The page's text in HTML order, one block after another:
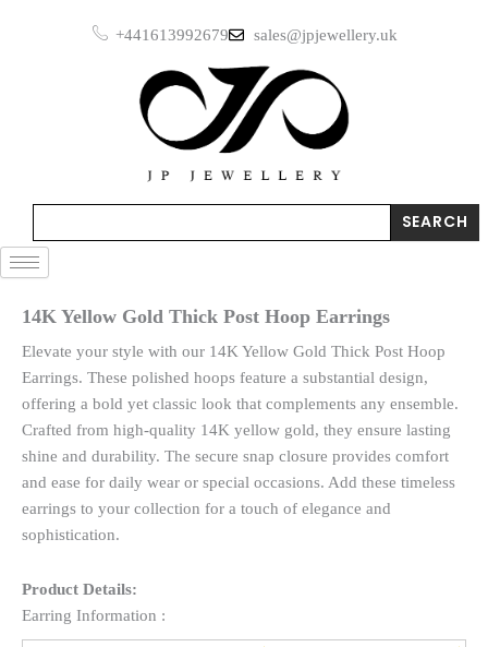
+441613992679 sales@jpjewellery.uk
SEARCH
14K Yellow Gold Thick Post Hoop Earrings
Elevate your style with our 14K Yellow Gold Thick Post Hoop
Earrings. These polished hoops feature a substantial design,
offering a bold yet classic look that complements any ensemble.
Crafted from high-quality 14K yellow gold, they ensure lasting
shine and durability. The secure snap closure provides comfort
and ease for daily wear or special occasions. Add these timeless
earrings to your collection for a touch of elegance and
sophistication.
Product Details:
Earring Information :